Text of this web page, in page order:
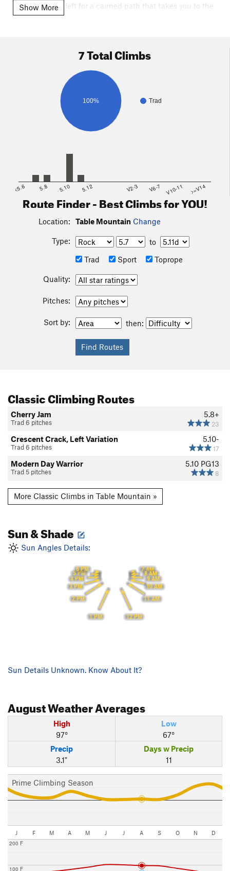
North/hiker's left for a cairned path that takes you to the
toe of the buttress.
Show More
7 Total Climbs
Trad
100%
<5.6 5.8 5.10 5.12 V2-3 V6-7 V10-11 >=V14
Route Finder - Best Climbs for YOU!
Location: Table Mountain Change
Type:
to
Trad
Sport Toprope
Quality:
Pitches:
Sort by: then:
Classic Climbing Routes
5.8+
23
Cherry Jam
Trad 6 pitches
5.10-
17
Crescent Crack, Left Variation
Trad 6 pitches
5.10 PG13
8
Modern Day Warrior
Trad 5 pitches
More Classic Climbs in Table Mountain »
Sun & Shade
Sun Angles Details:
7 AM
8 AM
9 AM
10 AM
11 AM
12 PM
1 PM
2 PM
3 PM
4 PM
5 PM
6 PM
Sun Details Unknown. Know About It?
AugustWeather Averages
High
97°
Low
67°
Precip
3.1"
Days w Precip
11
Prime Climbing Season
J F M A M J J A S O N D
100 F
200 F